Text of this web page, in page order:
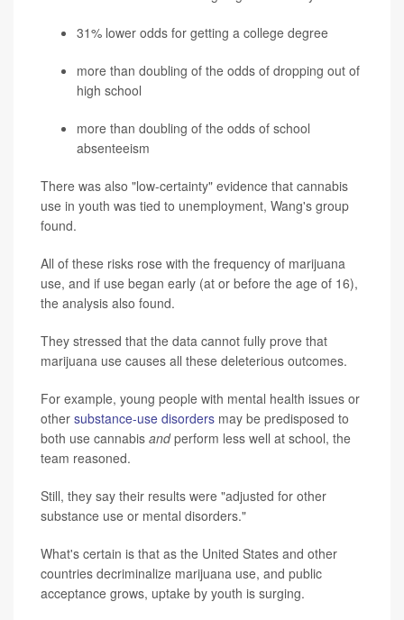
31% lower odds for getting a college degree
more than doubling of the odds of dropping out of
high school
more than doubling of the odds of school
absenteeism
There was also "low-certainty" evidence that cannabis
use in youth was tied to unemployment, Wang's group
found.
All of these risks rose with the frequency of marijuana
use, and if use began early (at or before the age of 16),
the analysis also found.
They stressed that the data cannot fully prove that
marijuana use causes all these deleterious outcomes.
For example, young people with mental health issues or
other substance-use disorders may be predisposed to
both use cannabis andperform less well at school, the
team reasoned.
Still, they say their results were "adjusted for other
substance use or mental disorders."
What's certain is that as the United States and other
countries decriminalize marijuana use, and public
acceptance grows, uptake by youth is surging.